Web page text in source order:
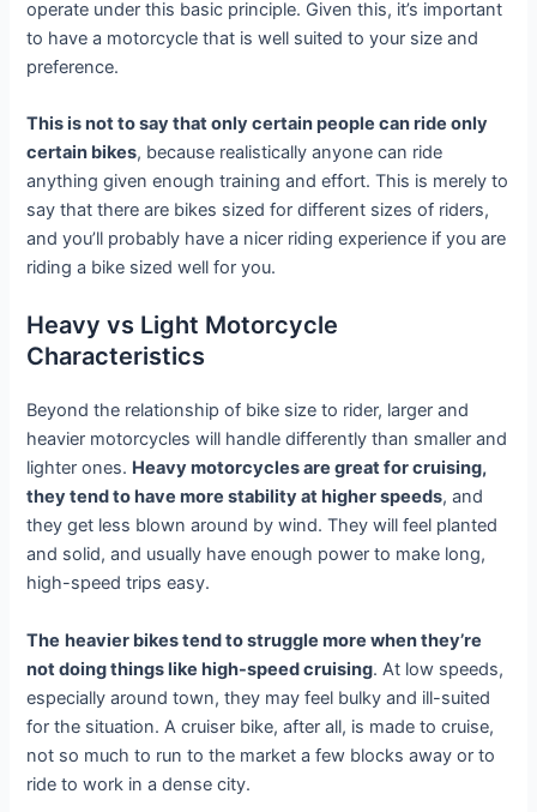
operate under this basic principle. Given this, it’s important
to have a motorcycle that is well suited to your size and
preference.
This is not to say that only certain people can ride only
certain bikes, because realistically anyone can ride
anything given enough training and effort. This is merely to
say that there are bikes sized for different sizes of riders,
and you’ll probably have a nicer riding experience if you are
riding a bike sized well for you.
Heavy vs Light Motorcycle
Characteristics
Beyond the relationship of bike size to rider, larger and
heavier motorcycles will handle differently than smaller and
lighter ones. Heavy motorcycles are great for cruising,
they tend to have more stability at higher speeds, and
they get less blown around by wind. They will feel planted
and solid, and usually have enough power to make long,
high-speed trips easy.
The heavier bikes tend to struggle more when they’re
not doing things like high-speed cruising. At low speeds,
especially around town, they may feel bulky and ill-suited
for the situation. A cruiser bike, after all, is made to cruise,
not so much to run to the market a few blocks away or to
ride to work in a dense city.